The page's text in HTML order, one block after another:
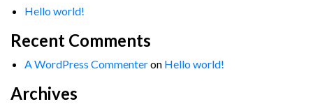
Hello world!
Recent Comments
A WordPress Commenteron Hello world!
Archives